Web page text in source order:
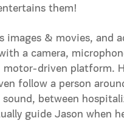
them!
images & movies, and
a camera,
driven platform.
follow a person
between
guide Jason when